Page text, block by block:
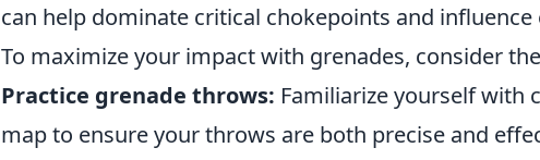
can help dominate critical chokepoints and
To maximize your impact with grenades, consider
Practice grenade throws: Familiarize yourself with
map to ensure your throws are both precise and